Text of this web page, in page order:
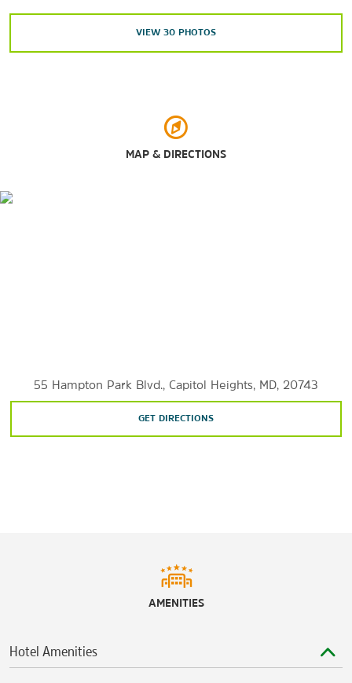
White House
Outdoors & Recreation
United States National Arboretum
Capital One Arena
John F. Kennedy Center for the Performing Arts
VIEW 30 PHOTOS
MAP & DIRECTIONS
55 Hampton Park Blvd., Capitol Heights, MD, 20743
GET DIRECTIONS
AMENITIES
Hotel Amenities